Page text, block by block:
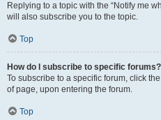
Replying to a topic with the “Notify me
will also subscribe you to the topic.
Top
How do I subscribe to specific forums?
To subscribe to a specific forum, click
of page, upon entering the forum.
Top